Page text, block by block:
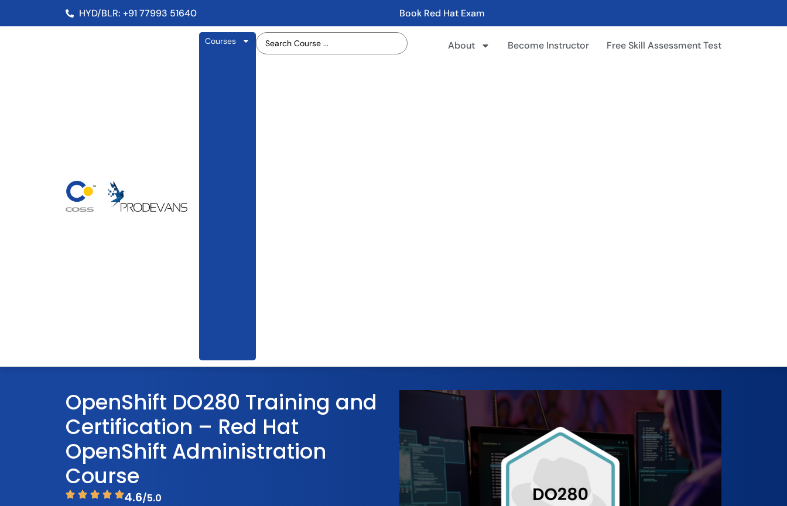
HYD/BLR: +91 77993 51640 Book Red Hat Exam
Courses About Become Instructor Free Skill Assessment Test
OpenShift DO280 Training and
Certification – Red Hat
OpenShift Administration
Course
4.6/5.0